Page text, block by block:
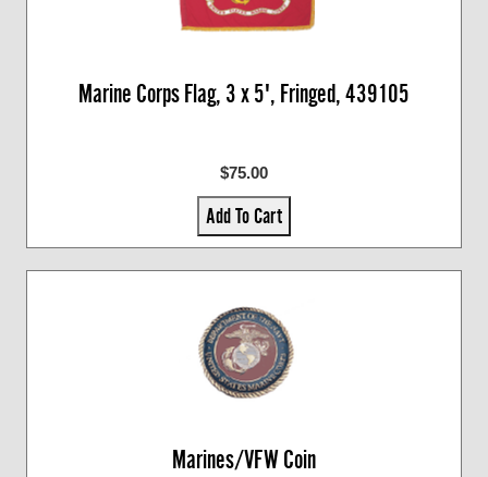
Marine Corps Flag, 3 x 5', Fringed, 439105
$75.00
Add To Cart
Marines/VFW Coin